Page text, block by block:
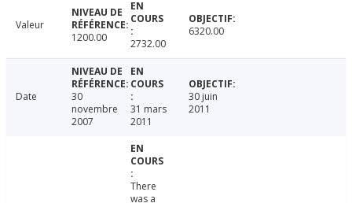
Valeur
1200.00
2732.00
6320.00
Date
30
novembre
2007
31 mars
2011
30 juin
2011
There
was a